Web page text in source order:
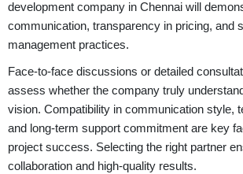
development company in Chennai will
communication, transparency in pricing, and
management practices.
Face-to-face discussions or detailed
assess whether the company truly
vision. Compatibility in communication style,
and long-term support commitment are key
project success. Selecting the right partner
collaboration and high-quality results.